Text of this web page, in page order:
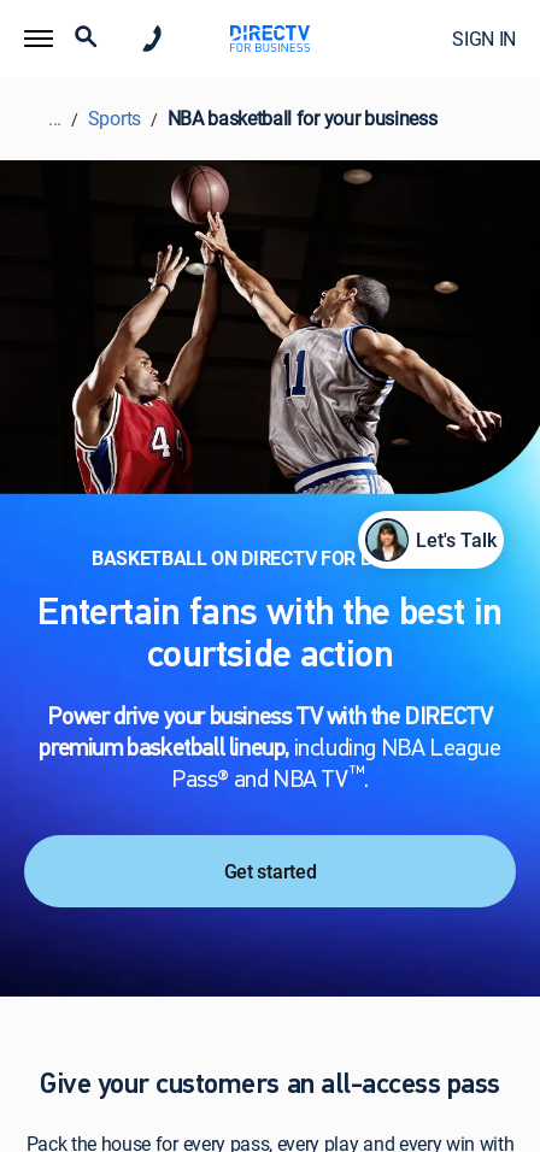
SIGN IN
... Sports NBA basketball for your business
BASKETBALL ON DIRECTV FOR BUSINESS
Entertain fans with the best in
courtside action
Power drive your business TV with the DIRECTV
premium basketball lineup, including NBA League
Pass® and NBA TV™.
Get started
Give your customers an all-access pass
Pack the house for every pass, every play and every win with
Let's Talk